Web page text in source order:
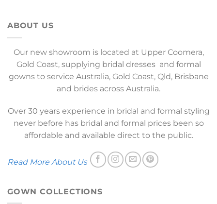
ABOUT US
Our new showroom is located at Upper Coomera,
Gold Coast, supplying bridal dresses and formal
gowns to service Australia, Gold Coast, Qld, Brisbane
and brides across Australia.
Over 30 years experience in bridal and formal styling
never before has bridal and formal prices been so
affordable and available direct to the public.
Read More About Us
GOWN COLLECTIONS